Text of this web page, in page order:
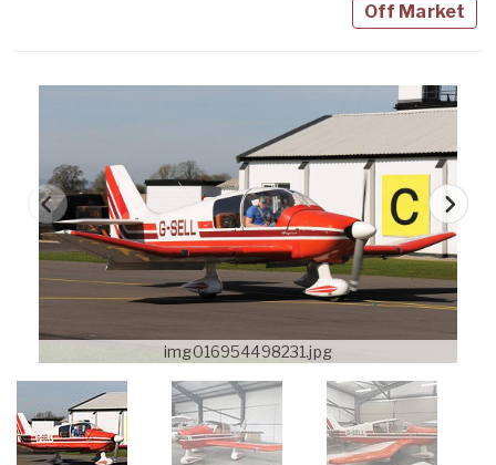
Off Market
img016954498231.jpg